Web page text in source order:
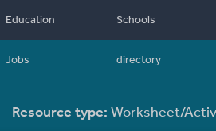
Education
Jobs
Schools
directory
Resource type: Worksheet/